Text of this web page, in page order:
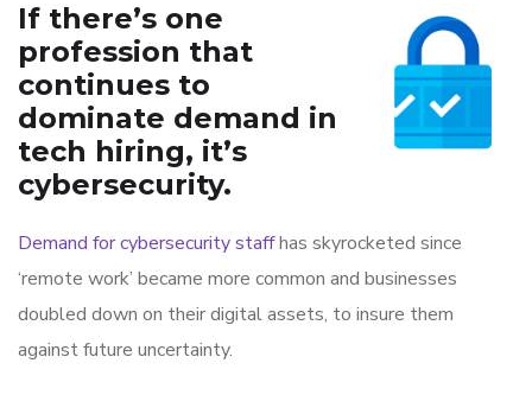
If there’s one
profession that
continues to
dominate demand in
tech hiring, it’s
cybersecurity.
Demand for cybersecurity staffhas skyrocketed since
‘remote work’ became more common and businesses
doubled down on their digital assets, to insure them
against future uncertainty.